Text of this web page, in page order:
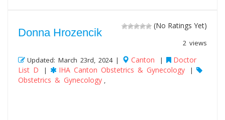
(No Ratings Yet)
2 views
Donna Hrozencik
Updated: March 23rd, 2024 | Canton |
Doctor
List D
| IHA Canton Obstetrics & Gynecology |
Obstetrics & Gynecology ,